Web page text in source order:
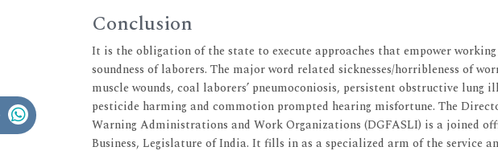
Conclusion
It is the obligation of the state to execute approaches that empower
soundness of laborers. The major word related sicknesses/horribleness of
muscle wounds, coal laborers’ pneumoconiosis, persistent obstructive lung
pesticide harming and commotion prompted hearing misfortune. The
Warning Administrations and Work Organizations (DGFASLI) is a joined
Business, Legislature of India. It fills in as a specialized arm of the service